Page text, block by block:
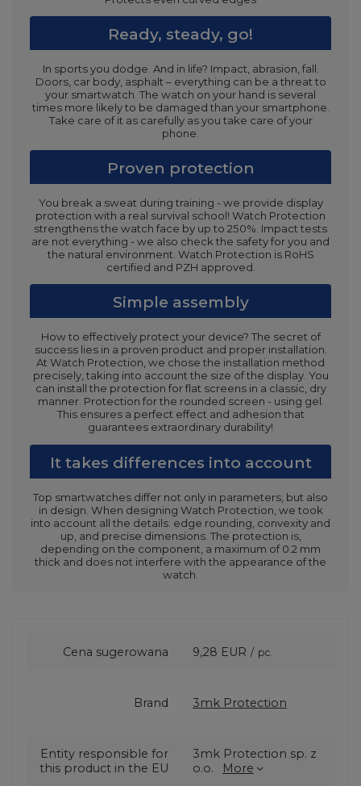
Ready, steady, go!
In sports you dodge. And in life? Impact, abrasion, fall.
Doors, car body, asphalt – everything can be a threat to
your smartwatch. The watch on your hand is several
times more likely to be damaged than your smartphone.
Take care of it as carefully as you take care of your
phone.
Proven protection
You break a sweat during training - we provide display
protection with a real survival school! Watch Protection
strengthens the watch face by up to 250%. Impact tests
are not everything - we also check the safety for you and
the natural environment. Watch Protection is RoHS
certified and PZH approved.
Simple assembly
How to effectively protect your device? The secret of
success lies in a proven product and proper installation.
At Watch Protection, we chose the installation method
precisely, taking into account the size of the display. You
can install the protection for flat screens in a classic, dry
manner. Protection for the rounded screen - using gel.
This ensures a perfect effect and adhesion that
guarantees extraordinary durability!
It takes differences into account
Top smartwatches differ not only in parameters, but also
in design. When designing Watch Protection, we took
into account all the details: edge rounding, convexity and
up, and precise dimensions. The protection is,
depending on the component, a maximum of 0.2 mm
thick and does not interfere with the appearance of the
watch.
Cena sugerowana 9,28 EUR / pc.
Brand 3mk Protection
Entity responsible for
this product in the EU
3mk Protection sp. z
o.o.
More